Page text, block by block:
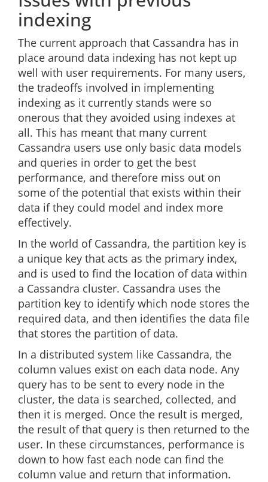
indexing
The current approach that Cassandra has in
place around data indexing has not kept up
well with user requirements. For many users,
the tradeoffs involved in implementing
indexing as it currently stands were so
onerous that they avoided using indexes at
all. This has meant that many current
Cassandra users use only basic data models
and queries in order to get the best
performance, and therefore miss out on
some of the potential that exists within their
data if they could model and index more
effectively.
In the world of Cassandra, the partition key is
a unique key that acts as the primary index,
and is used to find the location of data within
a Cassandra cluster. Cassandra uses the
partition key to identify which node stores the
required data, and then identifies the data file
that stores the partition of data.
In a distributed system like Cassandra, the
column values exist on each data node. Any
query has to be sent to every node in the
cluster, the data is searched, collected, and
then it is merged. Once the result is merged,
the result of that query is then returned to the
user. In these circumstances, performance is
down to how fast each node can find the
column value and return that information.